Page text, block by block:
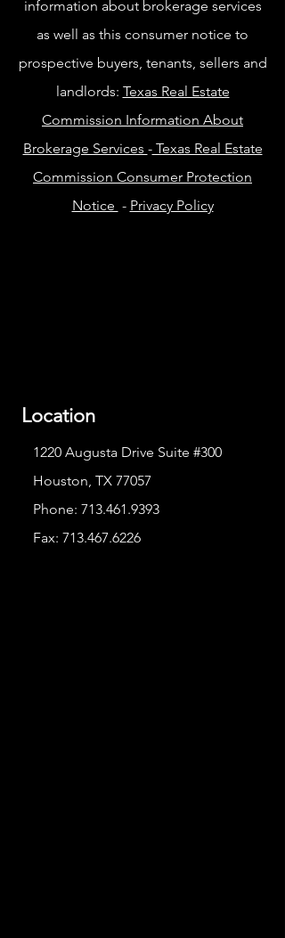
information about brokerage services
as well as this consumer notice to
prospective buyers, tenants, sellers and
landlords: Texas Real Estate
Commission Information About
Brokerage Services -Texas Real Estate
Commission Consumer Protection
Notice - Privacy Policy
Location
1220 Augusta Drive Suite #300
Houston, TX 77057
Phone: 713.461.9393
Fax: 713.467.6226